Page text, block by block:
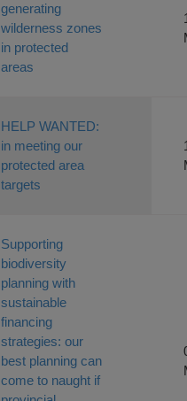
generating
wilderness zones
in protected
areas
HELP WANTED:
in meeting our
protected area
targets
Supporting
biodiversity
planning with
sustainable
financing
strategies: our
best planning can
come to naught if